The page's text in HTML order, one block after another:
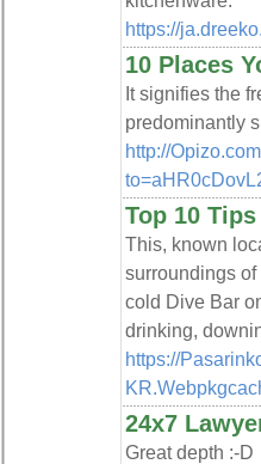
https://
10 Places
It signifies the
predominantly
http://
Top 10
This, known
surroundings
cold Dive Bar
drinking,
https://
24x7
Great depth :-D